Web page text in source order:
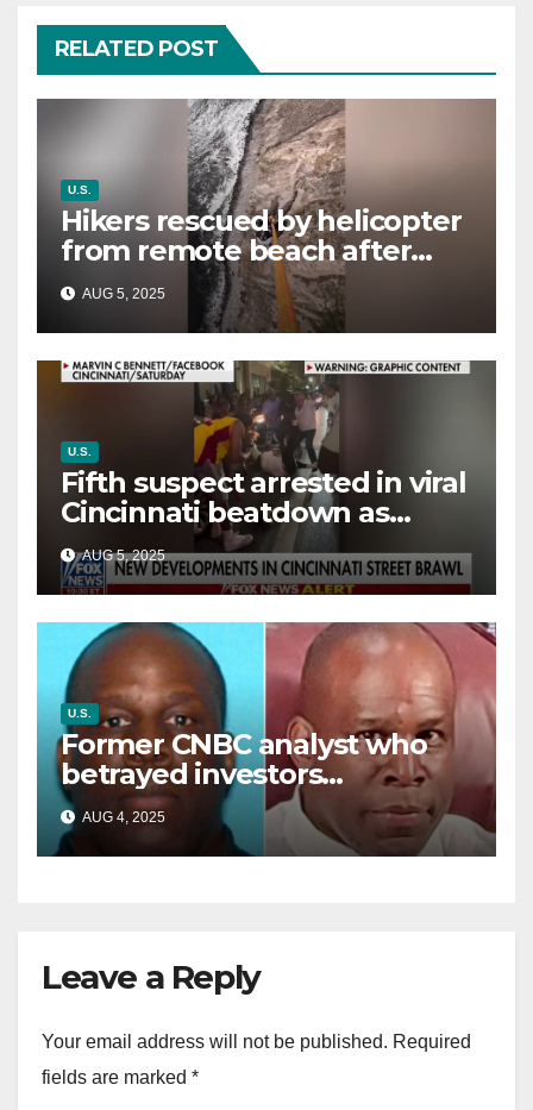
RELATED POST
U.S.
Hikers rescued by helicopter
from remote beach after
rising tides cut off their only
way out
AUG 5, 2025
U.S.
Fifth suspect arrested in viral
Cincinnati beatdown as
victim details her ‘ongoing
battle’
AUG 5, 2025
U.S.
Former CNBC analyst who
betrayed investors
sentenced in multimillion-
dollar fraud scheme
AUG 4, 2025
Leave a Reply
Your email address will not be published. Required
fields are marked *